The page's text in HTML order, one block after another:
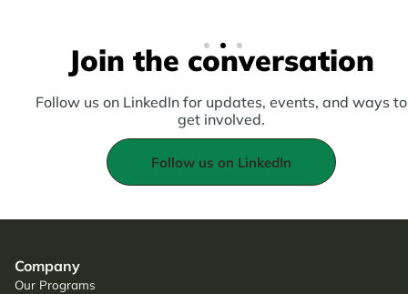
Join the conversation
Follow us on LinkedIn for updates, events, and ways to
get involved.
Follow us on LinkedIn
Company
Our Programs